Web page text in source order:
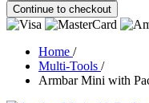
Continue to checkout
Home /
Multi-Tools /
Armbar Mini with